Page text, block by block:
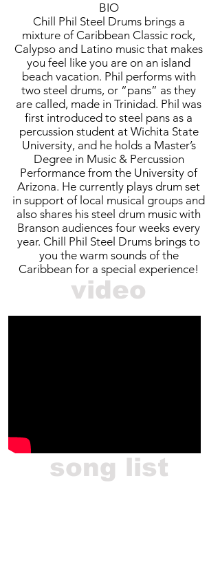
BIO
Chill Phil Steel Drums brings a
mixture of Caribbean Classic rock,
Calypso and Latino music that makes
you feel like you are on an island
beach vacation. Phil performs with
two steel drums, or “pans” as they
are called, made in Trinidad. Phil was
first introduced to steel pans as a
percussion student at Wichita State
University, and he holds a Master’s
Degree in Music & Percussion
Performance from the University of
Arizona. He currently plays drum set
in support of local musical groups and
also shares his steel drum music with
Branson audiences four weeks every
year. Chill Phil Steel Drums brings to
you the warm sounds of the
Caribbean for a special experience!
video
song list